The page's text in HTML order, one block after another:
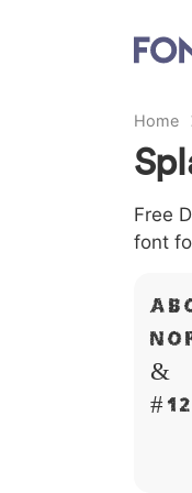
Home
Free
font
A B
N O
&
# 1